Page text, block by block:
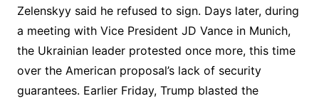
Zelenskyy said he refused to sign. Days later, during
a meeting with Vice President JD Vance in Munich,
the Ukrainian leader protested once more, this time
over the American proposal’s lack of security
guarantees. Earlier Friday, Trump blasted the